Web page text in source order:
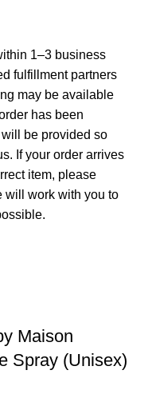
1–3 business
fulfillment partners
may be available
has been
be provided so
If your order arrives
item, please
will work with you to
Maison
Spray (Unisex)